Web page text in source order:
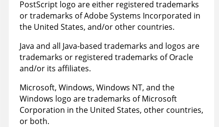
PostScript logo are either registered trademarks
or trademarks of Adobe Systems Incorporated in
the United States, and/or other countries.
Java and all Java-based trademarks and logos are
trademarks or registered trademarks of Oracle
and/or its affiliates.
Microsoft, Windows, Windows NT, and the
Windows logo are trademarks of Microsoft
Corporation in the United States, other countries,
or both.